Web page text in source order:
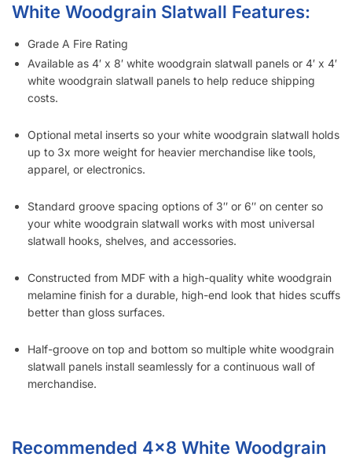
White Woodgrain Slatwall Features:
Grade A Fire Rating
Available as 4′ x 8′ white woodgrain slatwall panels or 4′ x 4′
white woodgrain slatwall panels to help reduce shipping
costs.
Optional metal inserts so your white woodgrain slatwall holds
up to 3x more weight for heavier merchandise like tools,
apparel, or electronics.
Standard groove spacing options of 3″ or 6″ on center so
your white woodgrain slatwall works with most universal
slatwall hooks, shelves, and accessories.
Constructed from MDF with a high-quality white woodgrain
melamine finish for a durable, high-end look that hides scuffs
better than gloss surfaces.
Half-groove on top and bottom so multiple white woodgrain
slatwall panels install seamlessly for a continuous wall of
merchandise.
Recommended 4×8 White Woodgrain